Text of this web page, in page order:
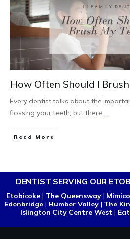
How Often Should I
Every dentist talks about the
flossing your teeth, but there ...
Read More
DENTIST SERVING OUR
Etobicoke| The Queensway| Mimico
Edenbridge| Humber-Valley| The
Islington City Centre West |